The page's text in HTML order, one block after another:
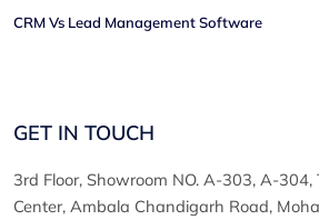
CRM Vs Lead Management Software
GET IN TOUCH
3rd Floor, Showroom NO. A-303, A-
Center, Ambala Chandigarh Road,